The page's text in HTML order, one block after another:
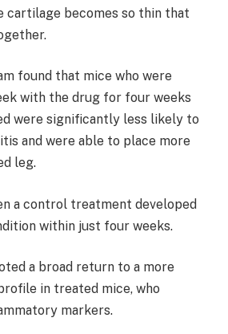
cartilage becomes so thin that
found that mice who were
with the drug for four weeks
were significantly less likely to
and were able to place more
leg.
a control treatment developed
within just four weeks.
a broad return to a more
in treated mice, who
markers.